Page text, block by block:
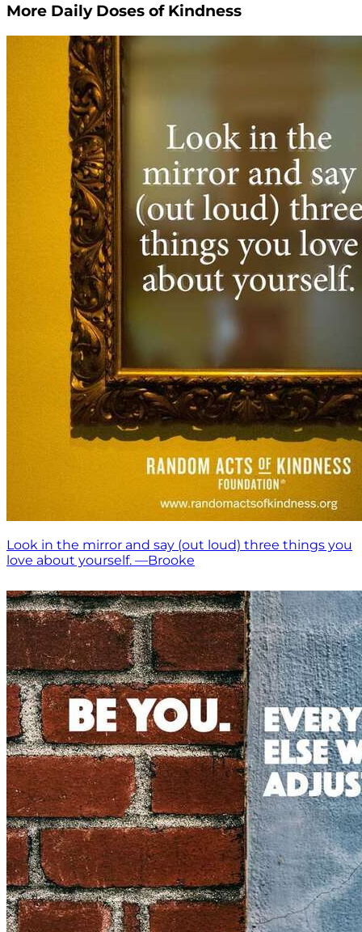
More Daily Doses of Kindness
Look in the mirror and say (out loud) three things you
love about yourself. —Brooke